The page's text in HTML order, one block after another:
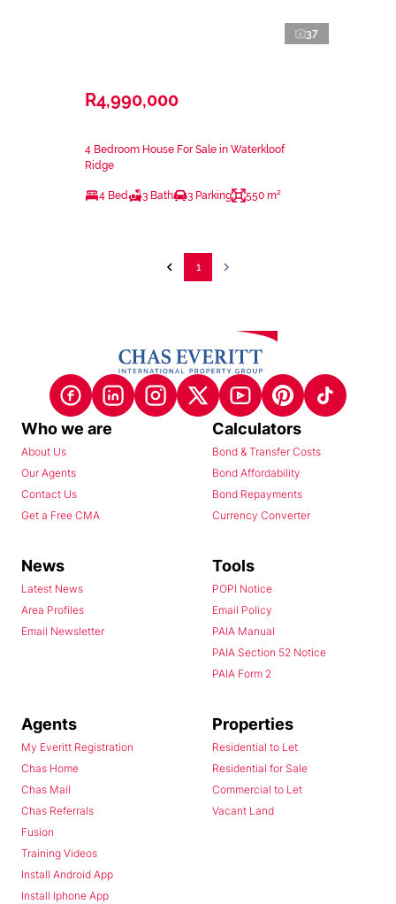
37
R4,990,000
4 Bedroom House For Sale in Waterkloof
Ridge
4 Bed 3 Bath 3 Parking 550 m²
1
Who we are
About Us
Our Agents
Contact Us
Get a Free CMA
Calculators
Bond & Transfer Costs
Bond Affordability
Bond Repayments
Currency Converter
News
Latest News
Area Profiles
Email Newsletter
Tools
POPI Notice
Email Policy
PAIA Manual
PAIA Section 52 Notice
PAIA Form 2
Agents
My Everitt Registration
Chas Home
Chas Mail
Chas Referrals
Fusion
Training Videos
Install Android App
Install Iphone App
Properties
Residential to Let
Residential for Sale
Commercial to Let
Vacant Land